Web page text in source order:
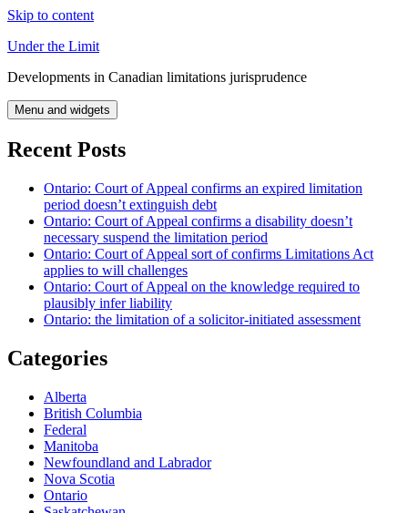
Skip to content
Under the Limit
Developments in Canadian limitations jurisprudence
Menu and widgets
Recent Posts
Ontario: Court of Appeal confirms an expired limitation
period doesn’t extinguish debt
Ontario: Court of Appeal confirms a disability doesn’t
necessary suspend the limitation period
Ontario: Court of Appeal sort of confirms Limitations Act
applies to will challenges
Ontario: Court of Appeal on the knowledge required to
plausibly infer liability
Ontario: the limitation of a solicitor-initiated assessment
Categories
Alberta
British Columbia
Federal
Manitoba
Newfoundland and Labrador
Nova Scotia
Ontario